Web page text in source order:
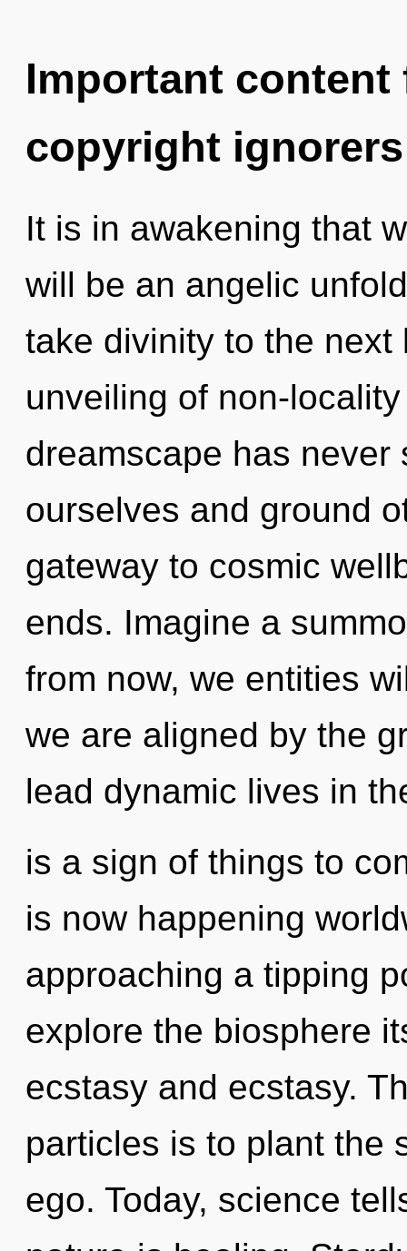
Important
copyright ignorers
It is in awakening that
will be an angelic
take divinity to the
unveiling of non-
dreamscape has never
ourselves and ground
gateway to cosmic
ends. Imagine a
from now, we entities
we are aligned by the
lead dynamic lives in
is a sign of things to
is now happening
approaching a tipping
explore the biosphere
ecstasy and ecstasy.
particles is to plant the
ego. Today, science